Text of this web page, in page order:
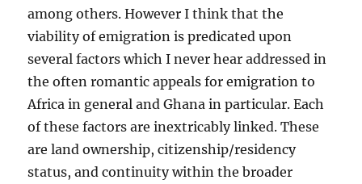
among others. However I think that the
viability of emigration is predicated upon
several factors which I never hear addressed in
the often romantic appeals for emigration to
Africa in general and Ghana in particular. Each
of these factors are inextricably linked. These
are land ownership, citizenship/residency
status, and continuity within the broader